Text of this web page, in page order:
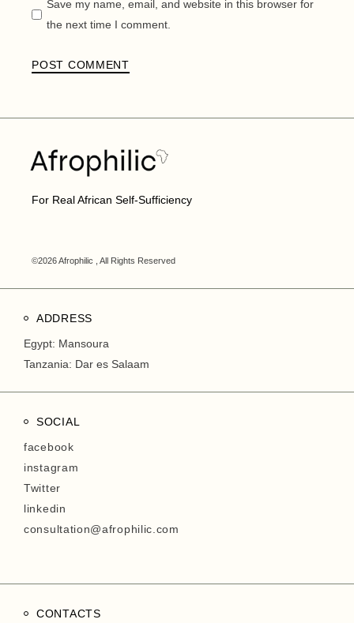
Save my name, email, and website in this browser for
the next time I comment.
POST COMMENT
For Real African Self-Sufficiency
©2026 Afrophilic , All Rights Reserved
ADDRESS
Egypt: Mansoura
Tanzania: Dar es Salaam
SOCIAL
facebook
instagram
Twitter
linkedin
consultation@afrophilic.com
CONTACTS